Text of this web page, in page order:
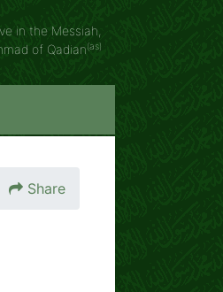
in the Messiah,
of Qadian(as)
Share